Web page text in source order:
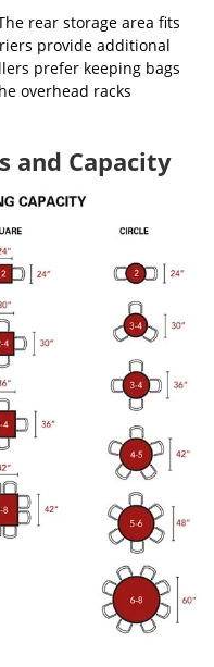
rear storage area fits
provide additional
prefer keeping bags
overhead racks
and Capacity